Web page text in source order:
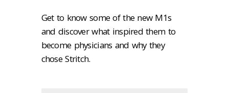
Get to know some of the new M1s
and discover what inspired them to
become physicians and why they
chose Stritch.